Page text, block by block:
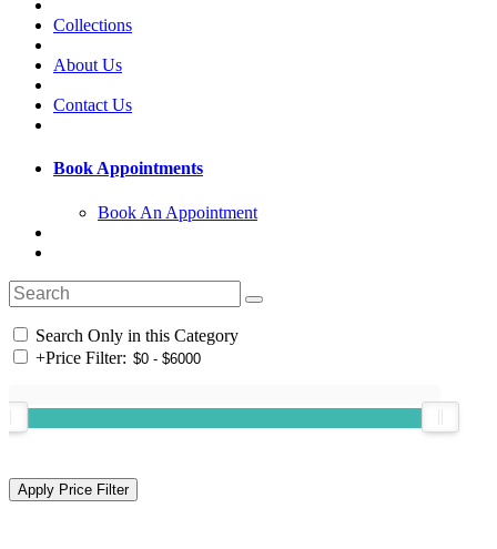
Collections
About Us
Contact Us
Book Appointments
Book An Appointment
Search Only in this Category
+Price Filter: